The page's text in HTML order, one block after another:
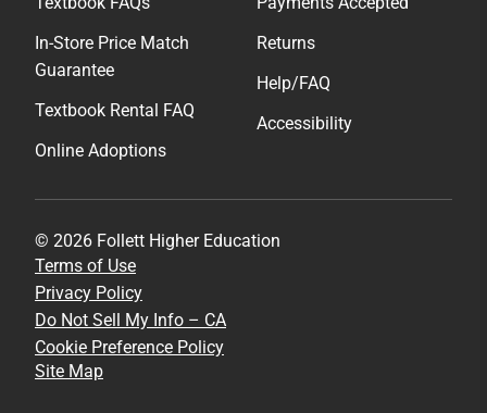
In-Store Price Match
Guarantee
Textbook Rental FAQ
Online Adoptions
Returns
Help/FAQ
Accessibility
© 2026 Follett Higher Education
Terms of Use
Privacy Policy
Do Not Sell My Info – CA
Cookie Preference Policy
Site Map